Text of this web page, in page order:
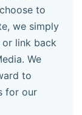
to
we simply
link back
We
to
for our